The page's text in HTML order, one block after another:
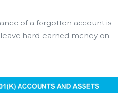
of a forgotten account is
hard-earned money on